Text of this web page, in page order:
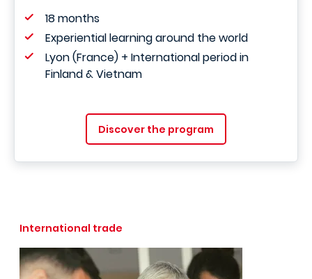
18 months
Experiential learning around the world
Lyon (France) + International period in
Finland & Vietnam
Discover the program
International trade